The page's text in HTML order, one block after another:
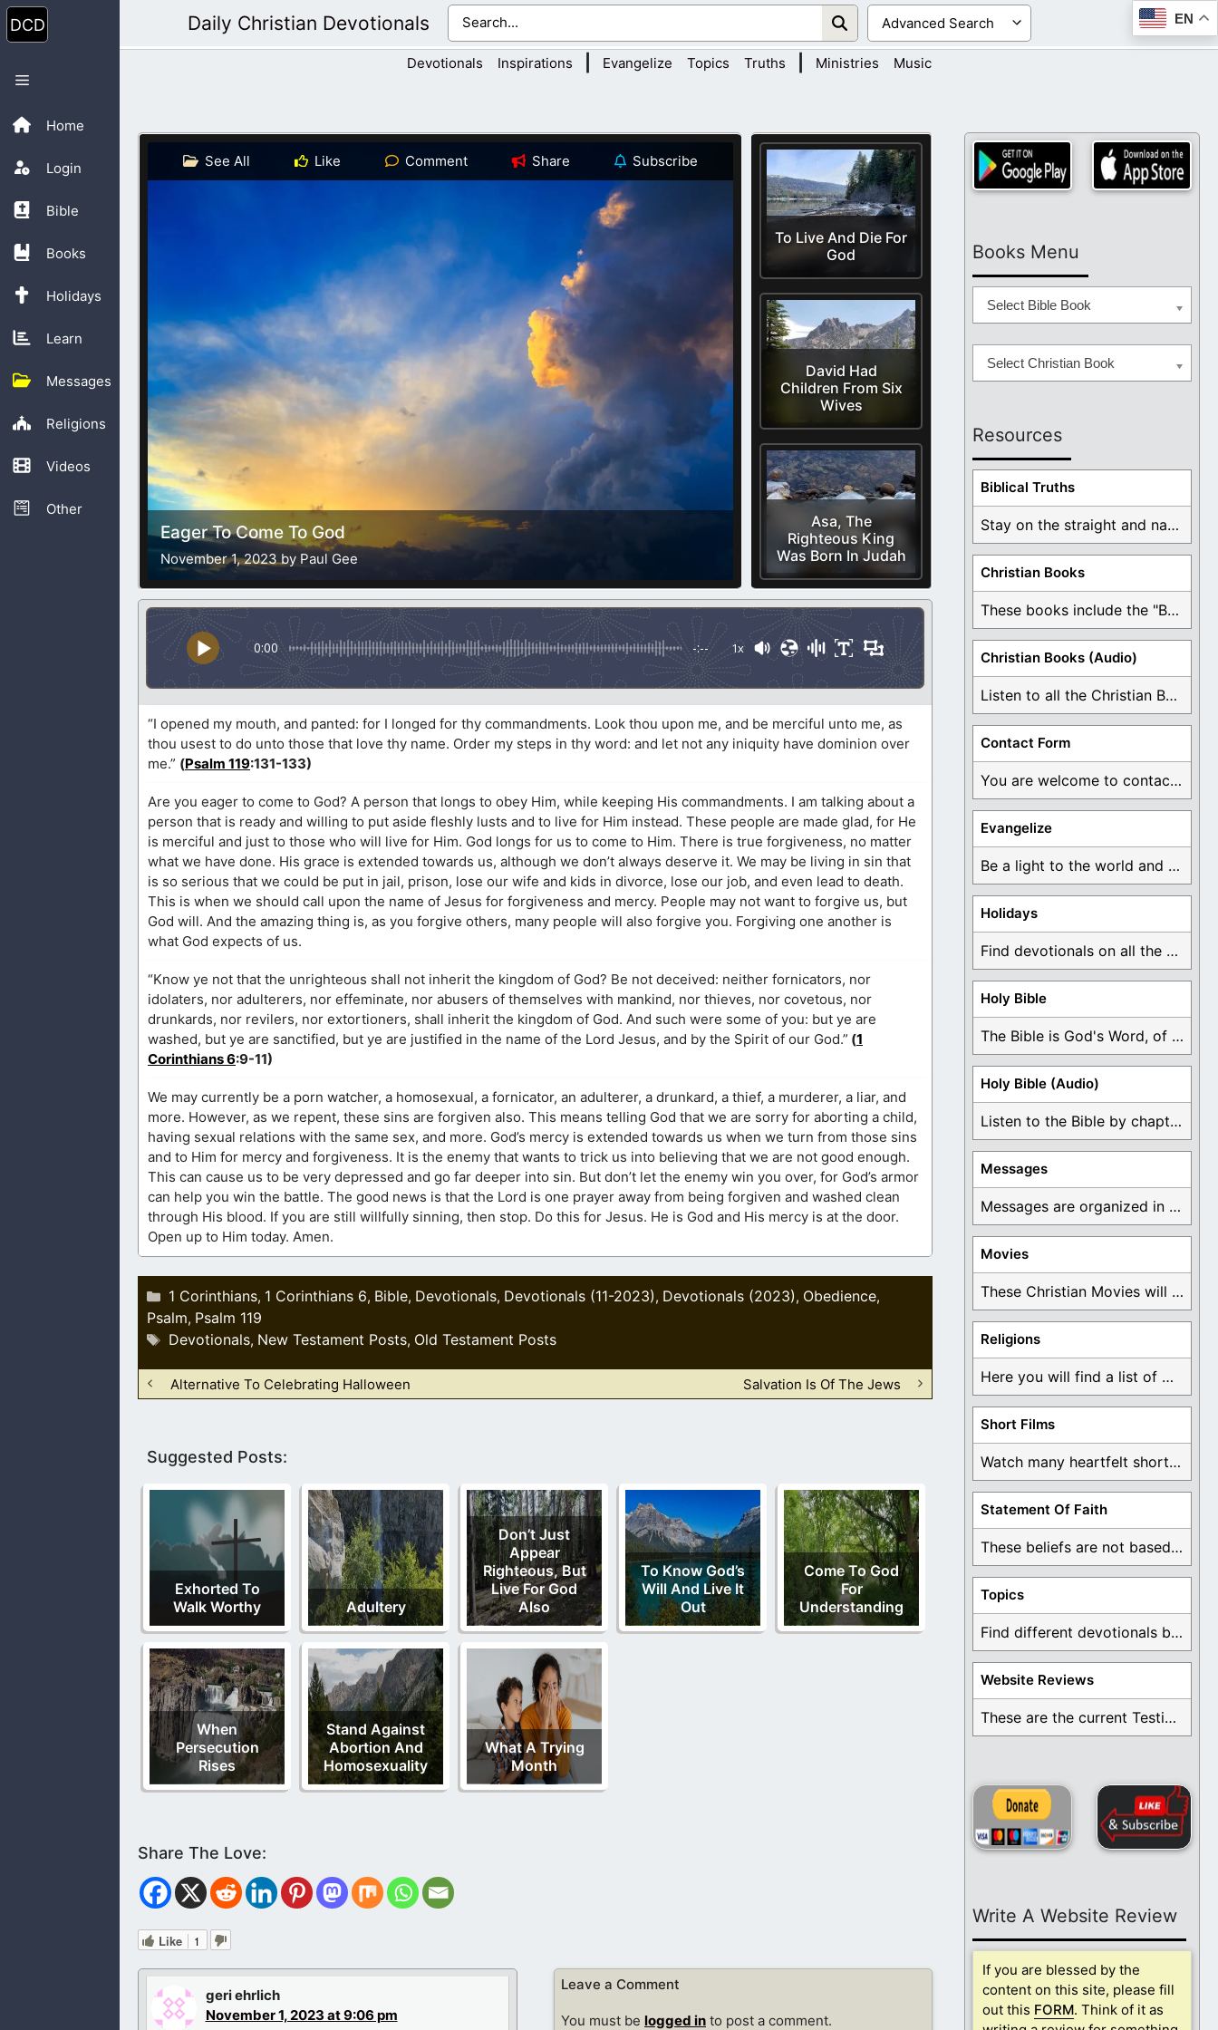
Skip
to
content
Home
Login
Bible
Books
Holidays
Learn
Messages
Religions
Videos
Other
Menu
Daily Christian Devotionals EN
Devotionals Inspirations Evangelize Topics Truths Ministries Music
To Live And Die For
God
David Had
Children From Six
Wives
Asa, The
Righteous King
Was Born In Judah
See All Like Comment Share Subscribe
Eager To Come To God
November 1, 2023 by Paul Gee
0:00 -:-- 1x
“I opened my mouth, and panted: for I longed for thy commandments. Look thou upon me, and be merciful unto me, as
thou usest to do unto those that love thy name. Order my steps in thy word: and let not any iniquity have dominion over
me.” (Psalm 119:131-133)
Are you eager to come to God? A person that longs to obey Him, while keeping His commandments. I am talking about a
person that is ready and willing to put aside fleshly lusts and to live for Him instead. These people are made glad, for He
is merciful and just to those who will live for Him. God longs for us to come to Him. There is true forgiveness, no matter
what we have done. His grace is extended towards us, although we don’t always deserve it. We may be living in sin that
is so serious that we could be put in jail, prison, lose our wife and kids in divorce, lose our job, and even lead to death.
This is when we should call upon the name of Jesus for forgiveness and mercy. People may not want to forgive us, but
God will. And the amazing thing is, as you forgive others, many people will also forgive you. Forgiving one another is
what God expects of us.
“Know ye not that the unrighteous shall not inherit the kingdom of God? Be not deceived: neither fornicators, nor
idolaters, nor adulterers, nor effeminate, nor abusers of themselves with mankind, nor thieves, nor covetous, nor
drunkards, nor revilers, nor extortioners, shall inherit the kingdom of God. And such were some of you: but ye are
washed, but ye are sanctified, but ye are justified in the name of the Lord Jesus, and by the Spirit of our God.” (1
Corinthians 6:9-11)
We may currently be a porn watcher, a homosexual, a fornicator, an adulterer, a drunkard, a thief, a murderer, a liar, and
more. However, as we repent, these sins are forgiven also. This means telling God that we are sorry for aborting a child,
having sexual relations with the same sex, and more. God’s mercy is extended towards us when we turn from those sins
and to Him for mercy and forgiveness. It is the enemy that wants to trick us into believing that we are not good enough.
This can cause us to be very depressed and go far deeper into sin. But don’t let the enemy win you over, for God’s armor
can help you win the battle. The good news is that the Lord is one prayer away from being forgiven and washed clean
through His blood. If you are still willfully sinning, then stop. Do this for Jesus. He is God and His mercy is at the door.
Open up to Him today. Amen.
Categories
1 Corinthians, 1 Corinthians 6, Bible, Devotionals, Devotionals (11-2023), Devotionals (2023), Obedience,
Psalm, Psalm 119
Tags
Devotionals, New Testament Posts, Old Testament Posts
Alternative To Celebrating Halloween Salvation Is Of The Jews
Suggested Posts:
Exhorted To
Walk Worthy
Adultery
Don’t Just
Appear
Righteous, But
Live For God
Also
To Know God’s
Will And Live It
Out
Come To God
For
Understanding
When
Persecution
Rises
Stand Against
Abortion And
Homosexuality
What A Trying
Month
Like 1
geri ehrlich
November 1, 2023 at 9:06 pm
Leave a Comment
You must be logged in to post a comment.
Books Menu
Select Bible Book
Select Christian Book
Resources
Biblical Truths
Stay on the straight and narrow path that ...
Christian Books
These books include the "Book Of Mormon Contradictions", ...
Christian Books (Audio)
Listen to all the Christian Books for Free ...
Contact Form
You are welcome to contact me about any ...
Evangelize
Be a light to the world and declare ...
Holidays
Find devotionals on all the different holidays like ...
Holy Bible
The Bible is God's Word, of which is ...
Holy Bible (Audio)
Listen to the Bible by chapter or book ...
Messages
Messages are organized in the form of Devotionals, ...
Movies
These Christian Movies will help you come to ...
Religions
Here you will find a list of many ...
Short Films
Watch many heartfelt short films based on God ...
Statement Of Faith
These beliefs are not based on man's own ...
Topics
Find different devotionals by specific topics. Many are ...
Website Reviews
These are the current Testimonials for Daily Christian ...
Write A Website Review
If you are blessed by the
content on this site, please fill
out this FORM. Think of it as